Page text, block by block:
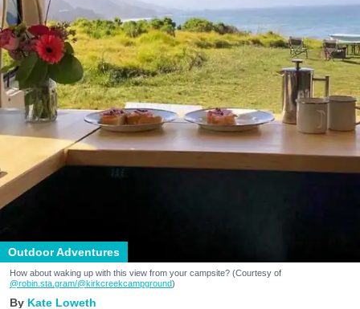
Outdoor Adventures
How about waking up with this view from your campsite? (Courtesy of
@robin.sta.gram/@kirkcreekcampground)
Kate Loweth